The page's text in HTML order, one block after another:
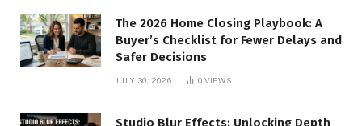
The 2026 Home Closing Playbook: A
Buyer’s Checklist for Fewer Delays and
Safer Decisions
JULY 30, 2026 0 VIEWS
Studio Blur Effects: Unlocking Depth